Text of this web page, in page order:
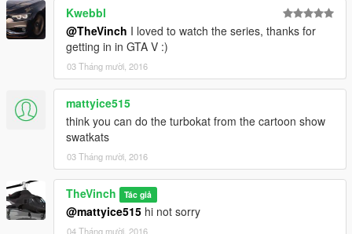
Kwebbl
@TheVinch I loved to watch the series, thanks for
getting in in GTA V :)
03 Tháng mười, 2016
mattyice515
think you can do the turbokat from the cartoon show
swatkats
03 Tháng mười, 2016
TheVinch Tác giả
@mattyice515 hi not sorry
04 Tháng mười, 2016